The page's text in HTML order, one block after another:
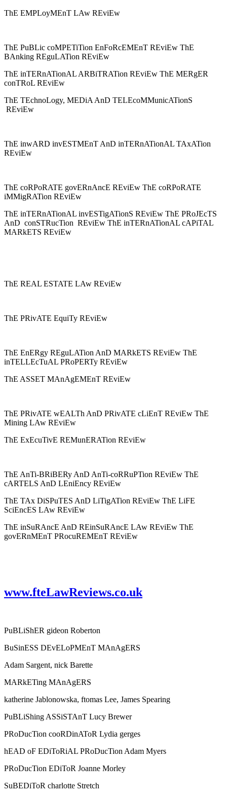
ThE EMPLoyMEnT LAw REviEw
ThE PuBLic coMPETiTion EnFoRcEMEnT REviEw ThE
BAnking REguLATion REviEw
ThE inTERnATionAL ARBiTRATion REviEw ThE MERgER
conTRoL REviEw
ThE TEchnoLogy, MEDiA AnD TELEcoMMunicATionS
REviEw
ThE inwARD invESTMEnT AnD inTERnATionAL TAxATion
REviEw
ThE coRPoRATE govERnAncE REviEw ThE coRPoRATE
iMMigRATion REviEw
ThE inTERnATionAL invESTigATionS REviEw ThE PRoJEcTS
AnD conSTRucTion REviEw ThE inTERnATionAL cAPiTAL
MARkETS REviEw
ThE REAL ESTATE LAw REviEw
ThE PRivATE EquiTy REviEw
ThE EnERgy REguLATion AnD MARkETS REviEw ThE
inTELLEcTuAL PRoPERTy REviEw
ThE ASSET MAnAgEMEnT REviEw
ThE PRivATE wEALTh AnD PRivATE cLiEnT REviEw ThE
Mining LAw REviEw
ThE ExEcuTivE REMunERATion REviEw
ThE AnTi-BRiBERy AnD AnTi-coRRuPTion REviEw ThE
cARTELS AnD LEniEncy REviEw
ThE TAx DiSPuTES AnD LiTigATion REviEw ThE LiFE
SciEncES LAw REviEw
ThE inSuRAncE AnD REinSuRAncE LAw REviEw ThE
govERnMEnT PRocuREMEnT REviEw
www.fteLawReviews.co.uk
PuBLiShER gideon Roberton
BuSinESS DEvELoPMEnT MAnAgERS
Adam Sargent, nick Barette
MARkETing MAnAgERS
katherine Jablonowska, ftomas Lee, James Spearing
PuBLiShing ASSiSTAnT Lucy Brewer
PRoDucTion cooRDinAToR Lydia gerges
hEAD oF EDiToRiAL PRoDucTion Adam Myers
PRoDucTion EDiToR Joanne Morley
SuBEDiToR charlotte Stretch